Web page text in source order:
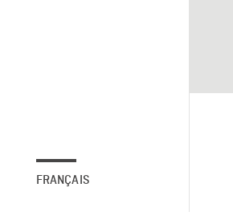
FRANÇAIS